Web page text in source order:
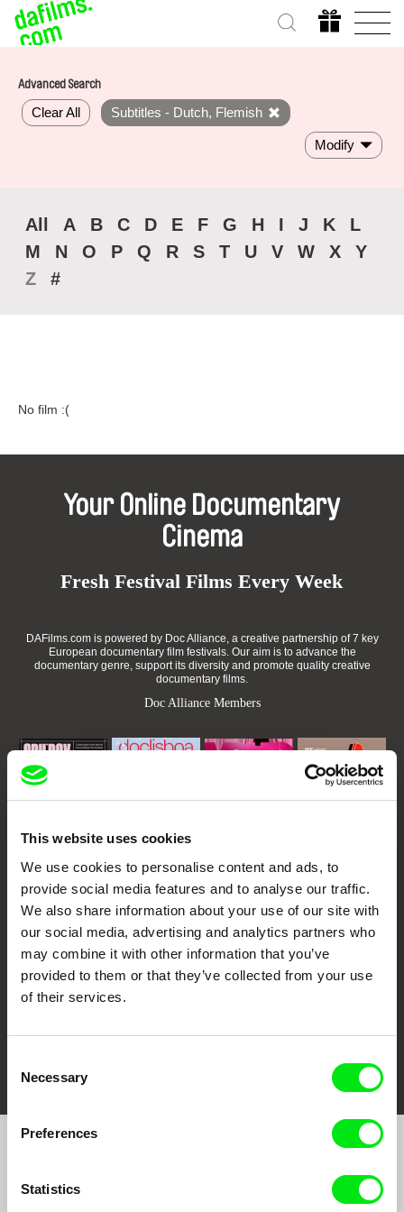
This website uses cookies
We use cookies to personalise content and ads, to
provide social media features and to analyse our traffic.
We also share information about your use of our site with
our social media, advertising and analytics partners who
may combine it with other information that you’ve
provided to them or that they’ve collected from your use
of their services.
Selection
Necessary
Preferences
Statistics
Advanced Search
Clear All Subtitles - Dutch, Flemish
Modify
All A B C D E F G H I J K
L
M
N O P Q R S T U V W X
Y
Z
#
No film :(
Your Online Documentary
Cinema
Fresh Festival Films Every Week
DAFilms.com is powered by Doc Alliance, a creative partnership of 7 key
European documentary film festivals. Our aim is to advance the
documentary genre, support its diversity and promote quality creative
documentary films.
Doc Alliance Members
Doclisboa
Against Gravity
DOK Leipzig